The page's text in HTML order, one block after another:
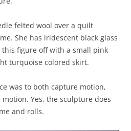
felted wool over a quilt
She has iridescent black glass
figure off with a small pink
turquoise colored skirt.
was to both capture motion,
Yes, the sculpture does
and rolls.